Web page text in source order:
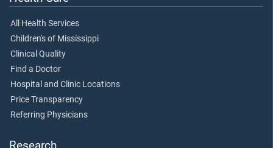
All Health Services
Children's of Mississippi
Clinical Quality
Find a Doctor
Hospital and Clinic Locations
Price Transparency
Referring Physicians
Research